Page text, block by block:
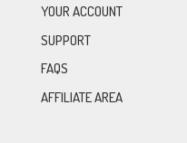
YOUR ACCOUNT
SUPPORT
FAQS
AFFILIATE AREA